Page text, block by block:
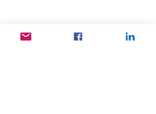
Share this event